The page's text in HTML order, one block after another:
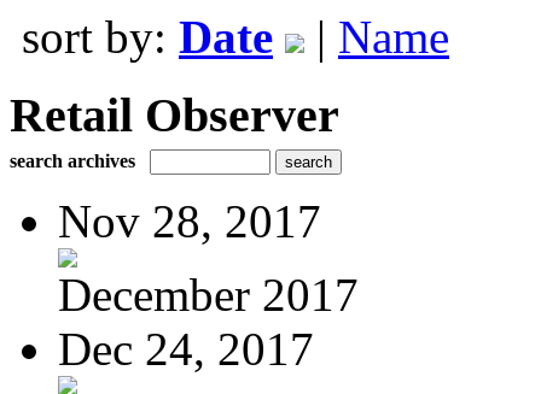
sort by: Date | Name
Retail Observer
search archives
Nov 28, 2017
December 2017
Dec 24, 2017